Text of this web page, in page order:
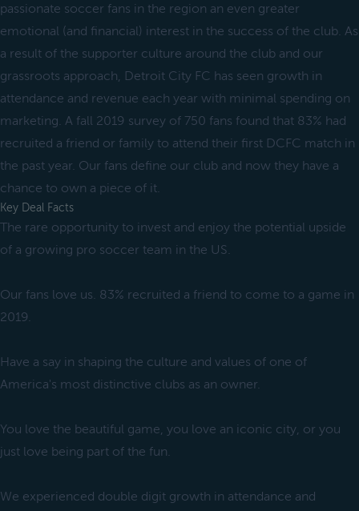
passionate soccer fans in the region an even greater
emotional (and financial) interest in the success of the club. As
a result of the supporter culture around the club and our
grassroots approach, Detroit City FC has seen growth in
attendance and revenue each year with minimal spending on
marketing. A fall 2019 survey of 750 fans found that 83% had
recruited a friend or family to attend their first DCFC match in
the past year. Our fans define our club and now they have a
chance to own a piece of it.
Key Deal Facts
The rare opportunity to invest and enjoy the potential upside
of a growing pro soccer team in the US.
Our fans love us. 83% recruited a friend to come to a game in
2019.
Have a say in shaping the culture and values of one of
America's most distinctive clubs as an owner.
You love the beautiful game, you love an iconic city, or you
just love being part of the fun.
We experienced double digit growth in attendance and